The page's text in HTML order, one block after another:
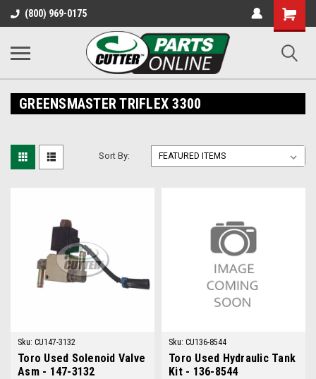
(800) 969-0175
Shopping
Cart
GREENSMASTER TRIFLEX 3300
Sort By:
Sku: CU147-3132
Toro Used Solenoid Valve
Asm - 147-3132
Sku: CU136-8544
Toro Used Hydraulic Tank
Kit - 136-8544